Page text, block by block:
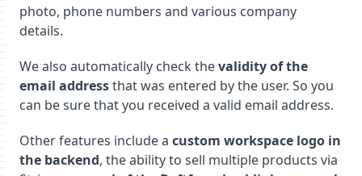
photo, phone numbers and various company
details.
We also automatically check thevalidity of the
email addressthat was entered by the user. So you
can be sure that you received a valid email address.
Other features include a custom workspace logo in
the backend, the ability to sell multiple products via